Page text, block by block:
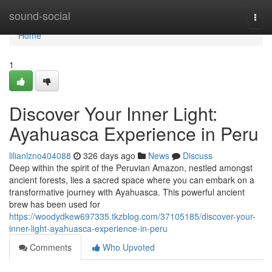
sound-social
Home
Home
1
Discover Your Inner Light:
Ayahuasca Experience in Peru
lilianlzno404088 326 days ago News
Discuss
Deep within the spirit of the Peruvian Amazon, nestled amongst
ancient forests, lies a sacred space where you can embark on a
transformative journey with Ayahuasca. This powerful ancient
brew has been used for
https://woodydkew697335.tkzblog.com/37105185/discover-your-
inner-light-ayahuasca-experience-in-peru
Comments
Who Upvoted